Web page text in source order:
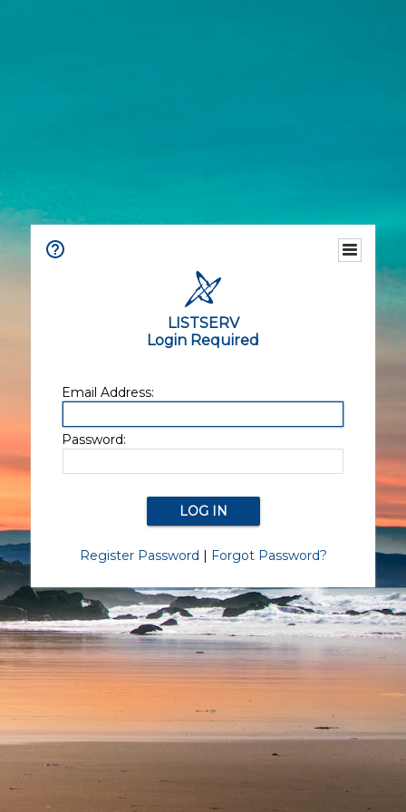
LISTSERV
Login Required
Email Address:
Password:
Register Password | Forgot Password?